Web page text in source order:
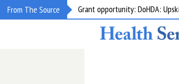
From The Source Grant opportunity: DoHDA: